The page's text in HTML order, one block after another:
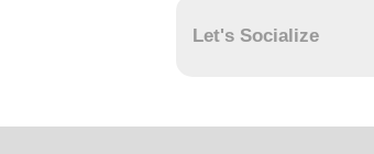
Let's Socialize